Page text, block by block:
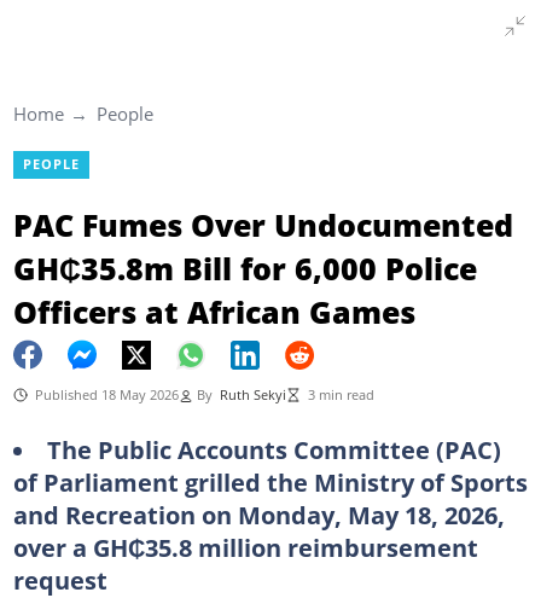
Home People
PEOPLE
PAC Fumes Over Undocumented
GH₵35.8m Bill for 6,000 Police
Officers at African Games
Published 18 May 2026 By Ruth Sekyi 3 min read
The Public Accounts Committee (PAC)
of Parliament grilled the Ministry of Sports
and Recreation on Monday, May 18, 2026,
over a GH₵35.8 million reimbursement
request